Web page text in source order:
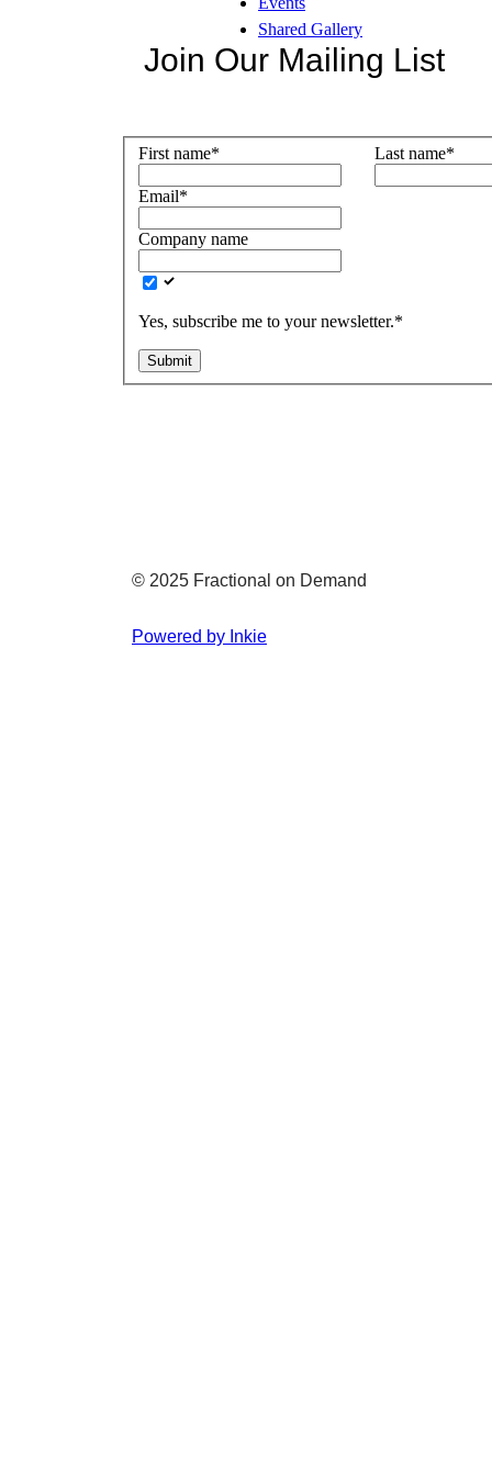
Shared Gallery
Join Our Mailing List
First name* Last name*
Email*
Company name
Yes, subscribe me to your newsletter.*
Submit
© 2025 Fractional on Demand
Powered by Inkie